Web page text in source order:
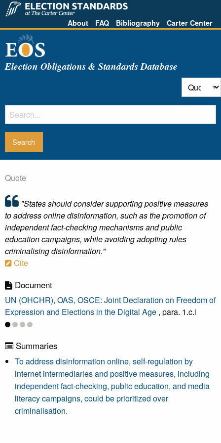
About FAQ Bibliography Carter Center
Election Obligations & Standards Database
Quote
"States should consider supporting positive measures
to address online disinformation, such as the promotion of
independent fact-checking mechanisms and public
education campaigns, while avoiding adopting rules
criminalising disinformation."
Cite
Document
UN (OHCHR), OAS, OSCE: Joint Declaration on Freedom of
Expression and Elections in the Digital Age , para. 1.c.i
Summaries
To address disinformation online, self-regulation by
internet intermediaries and positive measures, including
independent fact-checking, public education, and media
literacy campaigns, could be prioritized over
criminalisation.